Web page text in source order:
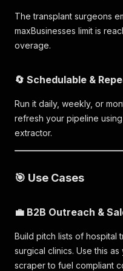
The transplant surgeons
maxBusinesses limit is
overage.
🔄 Schedulable &
Run it daily, weekly, or
refresh your pipeline
extractor.
🎯 Use Cases
💼 B2B Outreach &
Build pitch lists of hospital
surgical clinics. Use this
scraper to fuel compliant